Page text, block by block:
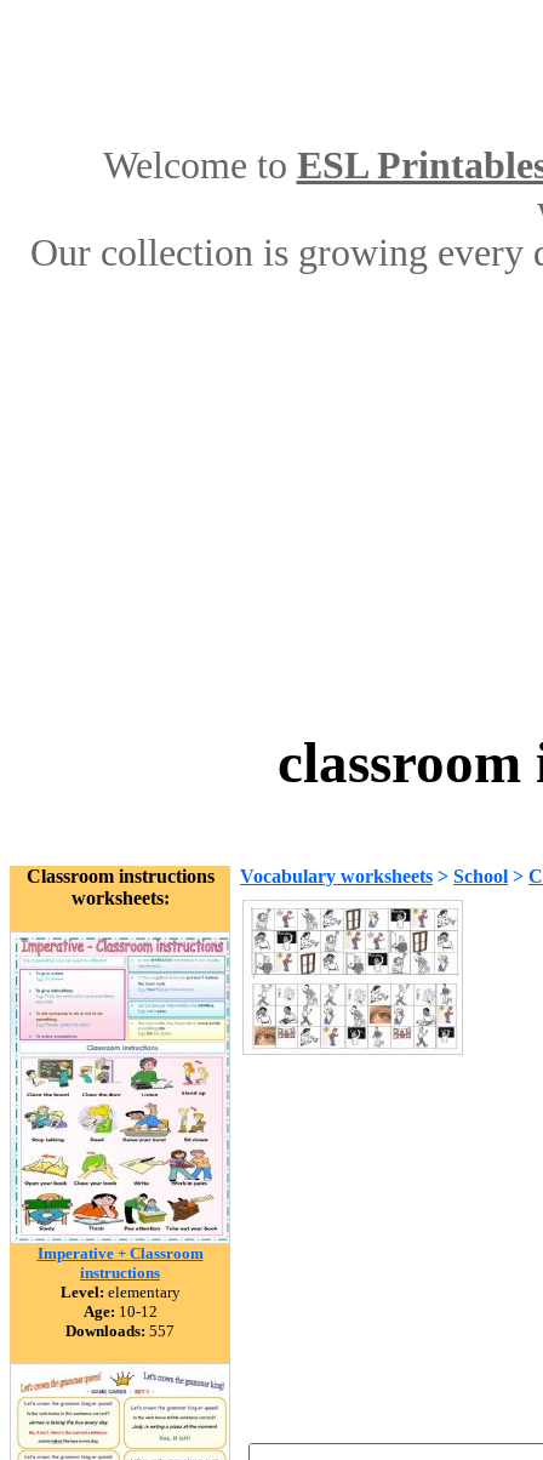
Welcome to ESL
Our collection is growing every
Classroom instructions
worksheets:
Imperative + Classroom
instructions
Level: elementary
Age: 10-12
Downloads: 557
Vocabulary worksheets > School >